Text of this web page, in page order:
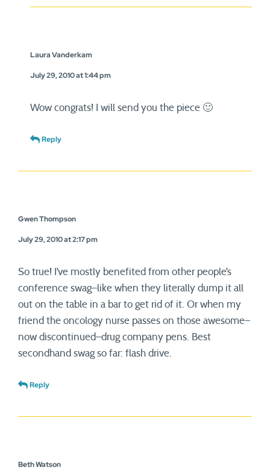
Laura Vanderkam
July 29, 2010 at 1:44 pm
Wow congrats! I will send you the piece 🙂
Reply
Gwen Thompson
July 29, 2010 at 2:17 pm
So true! I’ve mostly benefited from other people’s
conference swag–like when they literally dump it all
out on the table in a bar to get rid of it. Or when my
friend the oncology nurse passes on those awesome–
now discontinued–drug company pens. Best
secondhand swag so far: flash drive.
Reply
Beth Watson